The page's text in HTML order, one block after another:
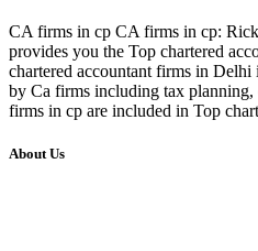
CA firms in cp CA firms in cp:
provides you the Top chartered
chartered accountant firms in
by Ca firms including tax
firms in cp are included in Top
About Us